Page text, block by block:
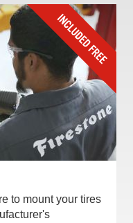
to mount your tires